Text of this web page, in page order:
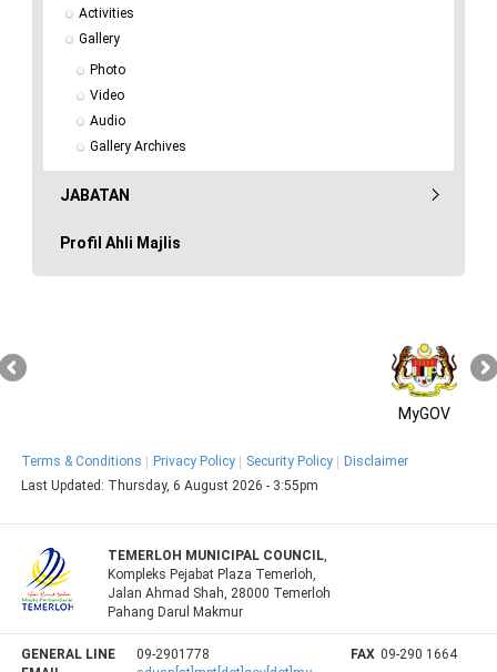
Activities
Gallery
Photo
Video
Audio
Gallery Archives
JABATAN
Profil Ahli Majlis
MyGOV
Terms & Conditions Privacy Policy Security Policy
Disclaimer
Last Updated: Thursday, 6 August 2026 - 3:55pm
TEMERLOH MUNICIPAL COUNCIL,
Kompleks Pejabat Plaza Temerloh,
Jalan Ahmad Shah, 28000 Temerloh
Pahang Darul Makmur
GENERAL LINE 09-2901778 FAX 09-290 1664